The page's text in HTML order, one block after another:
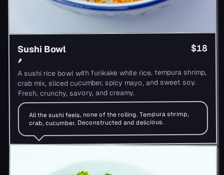
Sushi Bowl $18
🌶
A sushi rice bowl with furikake white rice, tempura shrimp,
crab mix, sliced cucumber, spicy mayo, and sweet soy.
Fresh, crunchy, savory, and creamy.
All the sushi feels, none of the rolling. Tempura shrimp,
crab, cucumber. Deconstructed and delicious.